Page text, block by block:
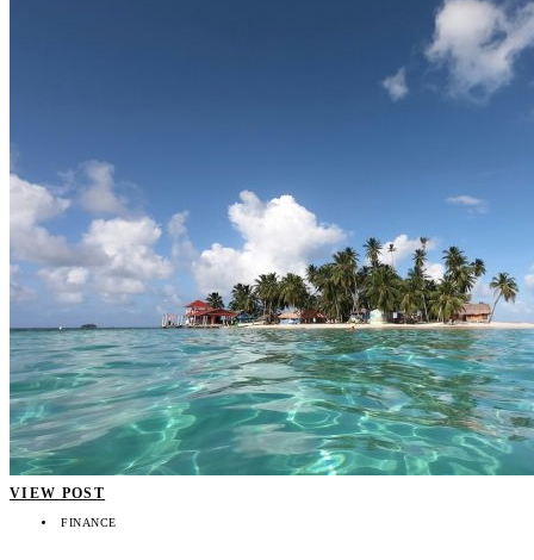
VIEW POST
FINANCE